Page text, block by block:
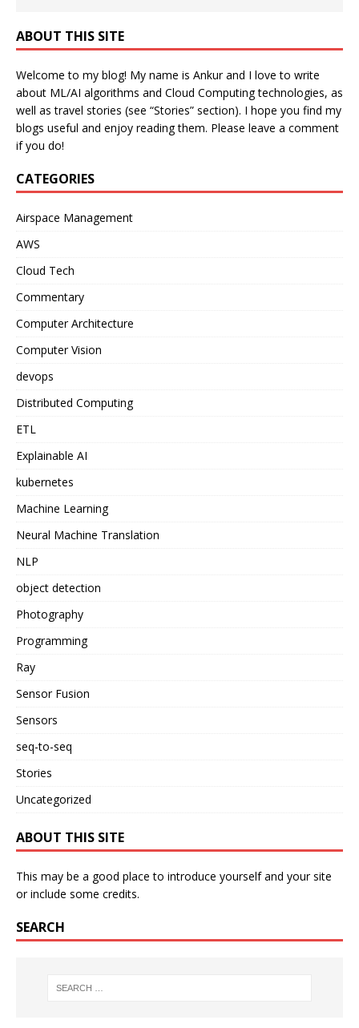
ABOUT THIS SITE
Welcome to my blog! My name is Ankur and I love to write
about ML/AI algorithms and Cloud Computing technologies, as
well as travel stories (see “Stories” section). I hope you find my
blogs useful and enjoy reading them. Please leave a comment
if you do!
CATEGORIES
Airspace Management
AWS
Cloud Tech
Commentary
Computer Architecture
Computer Vision
devops
Distributed Computing
ETL
Explainable AI
kubernetes
Machine Learning
Neural Machine Translation
NLP
object detection
Photography
Programming
Ray
Sensor Fusion
Sensors
seq-to-seq
Stories
Uncategorized
ABOUT THIS SITE
This may be a good place to introduce yourself and your site
or include some credits.
SEARCH